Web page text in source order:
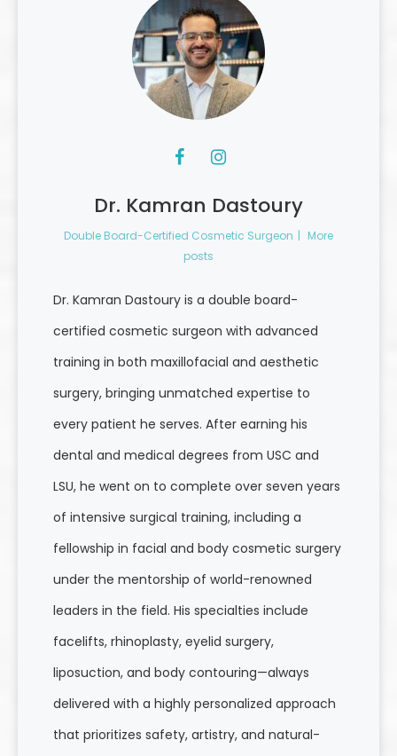
Dr. Kamran Dastoury
Double Board-Certified Cosmetic Surgeon | More
posts
Dr. Kamran Dastoury is a double board-
certified cosmetic surgeon with advanced
training in both maxillofacial and aesthetic
surgery, bringing unmatched expertise to
every patient he serves. After earning his
dental and medical degrees from USC and
LSU, he went on to complete over seven years
of intensive surgical training, including a
fellowship in facial and body cosmetic surgery
under the mentorship of world-renowned
leaders in the field. His specialties include
facelifts, rhinoplasty, eyelid surgery,
liposuction, and body contouring—always
delivered with a highly personalized approach
that prioritizes safety, artistry, and natural-